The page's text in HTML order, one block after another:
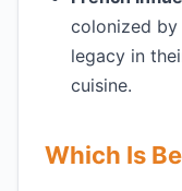
colonized by
legacy in
cuisine.
Which Is